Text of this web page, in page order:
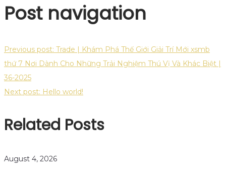
Post navigation
Previous post: Trade | Khám Phá Thế Giới Giải Trí Mới xsmb
thứ 7 Nơi Dành Cho Những Trải Nghiệm Thú Vị Và Khác Biệt |
36-2025
Next post: Hello world!
Related Posts
August 4, 2026